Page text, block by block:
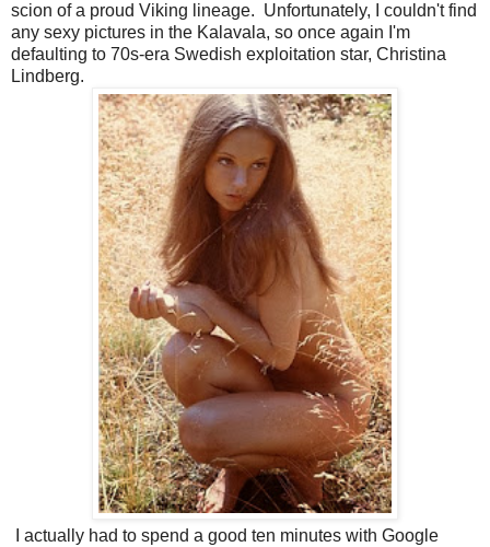
scion of a proud Viking lineage. Unfortunately, I couldn't find
any sexy pictures in the Kalavala, so once again I'm
defaulting to 70s-era Swedish exploitation star, Christina
Lindberg.
I actually had to spend a good ten minutes with Google